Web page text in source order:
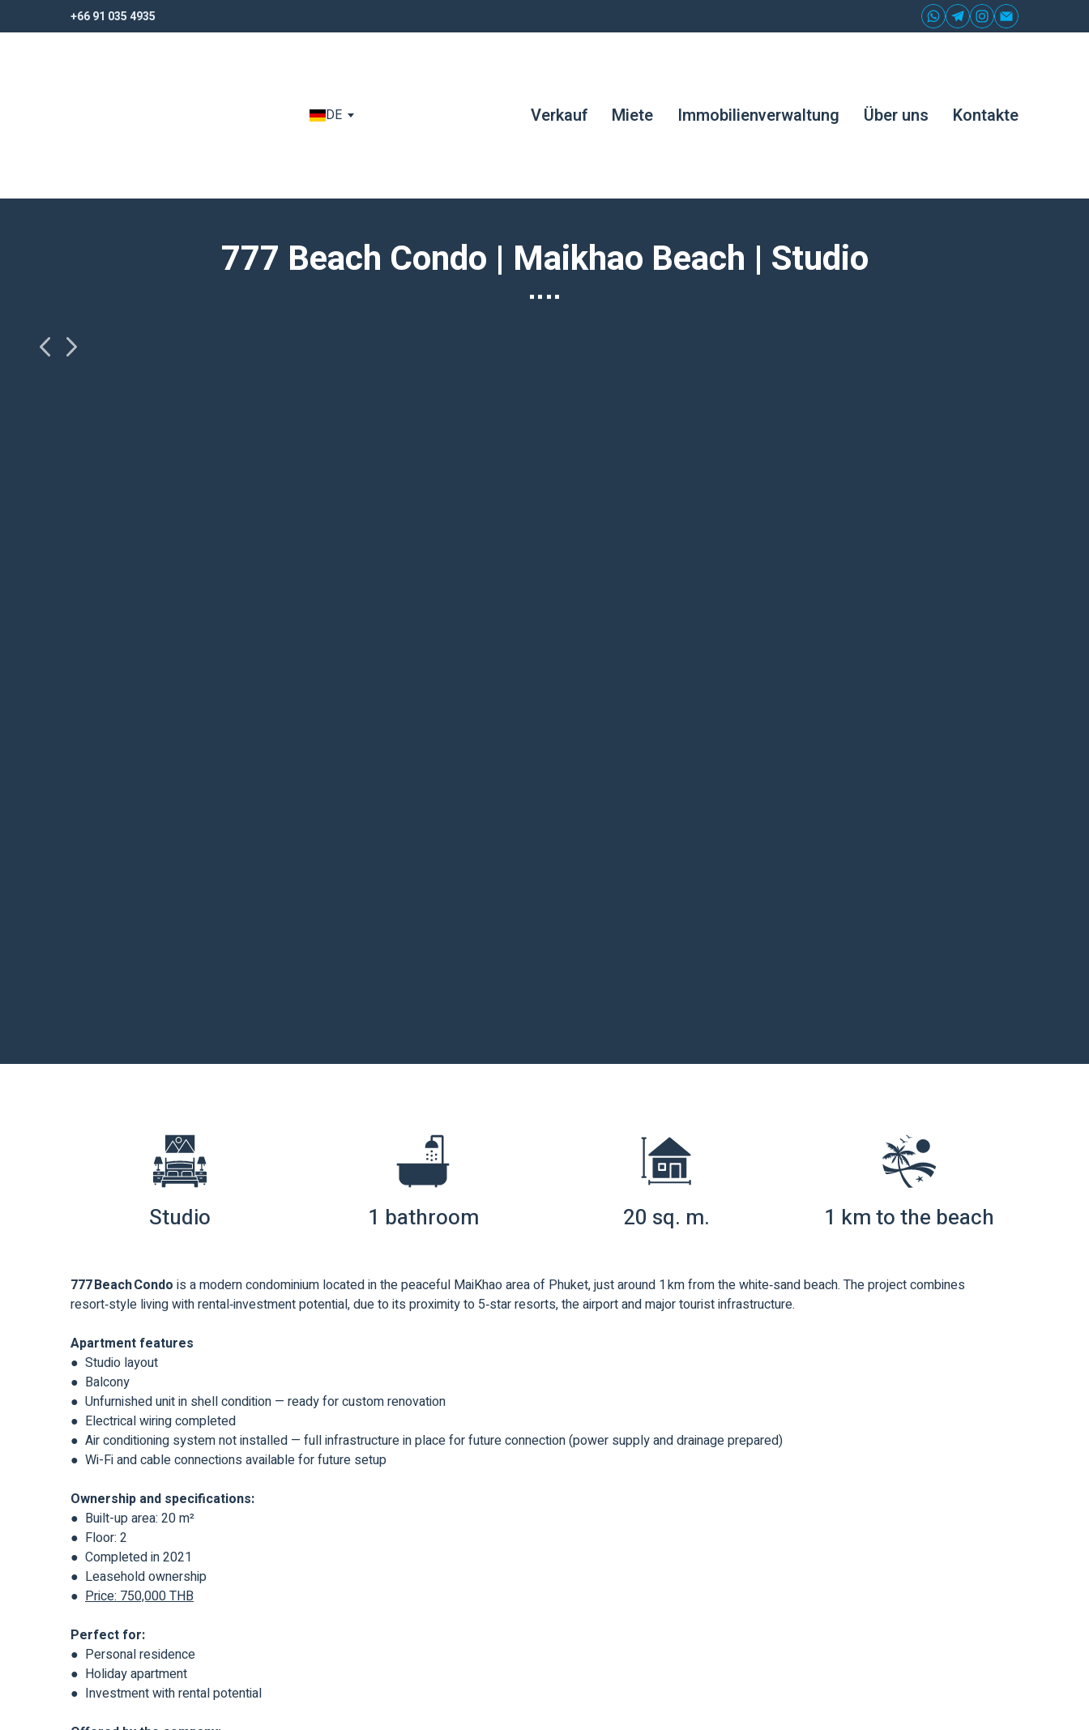
+66 91 035 4935
DE Verkauf Miete Immobilienverwaltung Über uns Kontakte
777 Beach Condo | Maikhao Beach | Studio
Studio 1 bathroom 20 sq. m. 1 km to the beach
777 Beach Condo is a modern condominium located in the peaceful MaiKhao area of Phuket, just around 1 km from the white‑sand beach. The project combines
resort‑style living with rental‑investment potential, due to its proximity to 5‑star resorts, the airport and major tourist infrastructure.
Apartment features
● Studio layout
● Balcony
● Unfurnished unit in shell condition — ready for custom renovation
● Electrical wiring completed
● Air conditioning system not installed — full infrastructure in place for future connection (power supply and drainage prepared)
● Wi-Fi and cable connections available for future setup
Ownership and specifications:
● Built-up area: 20 m²
● Floor: 2
● Completed in 2021
● Leasehold ownership
● Price: 750,000 THB
Perfect for:
● Personal residence
● Holiday apartment
● Investment with rental potential